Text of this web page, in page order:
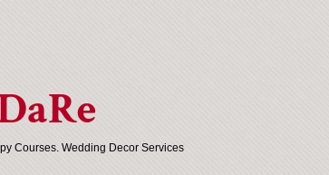
Courses. Wedding Decor Services